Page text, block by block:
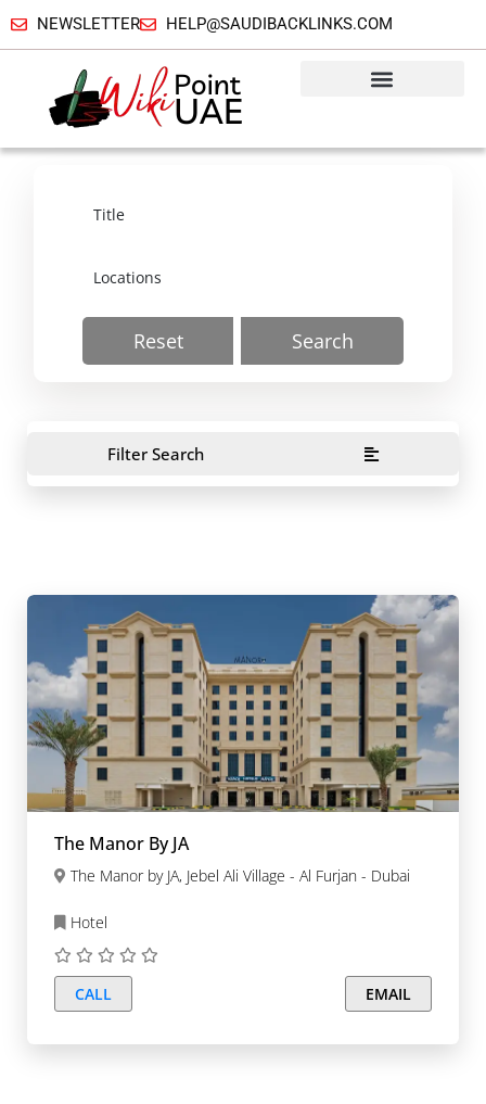
NEWSLETTER HELP@SAUDIBACKLINKS.COM
Reset Search
Filter Search
The Manor By JA
The Manor by JA, Jebel Ali Village - Al Furjan - Dubai
Hotel
CALL EMAIL